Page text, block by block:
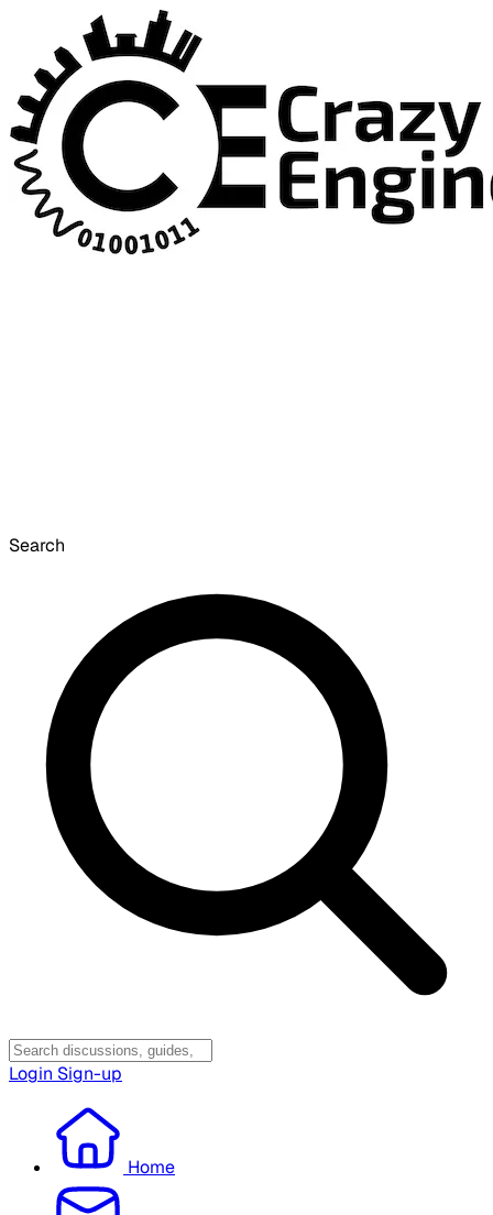
Search
Login Sign-up
Home